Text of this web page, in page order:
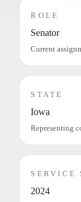
ROLE
Senator
Current
STATE
Iowa
Representing
SERVICE
2024